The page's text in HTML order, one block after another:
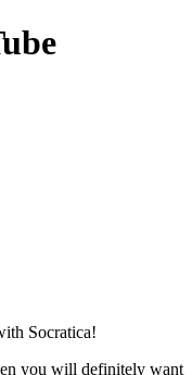
you will definitely want